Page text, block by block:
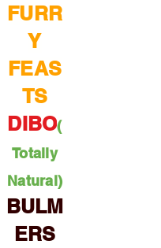
FURR
Y
FEAS
TS
DIBO(
Totally
Natural)
BULM
ERS